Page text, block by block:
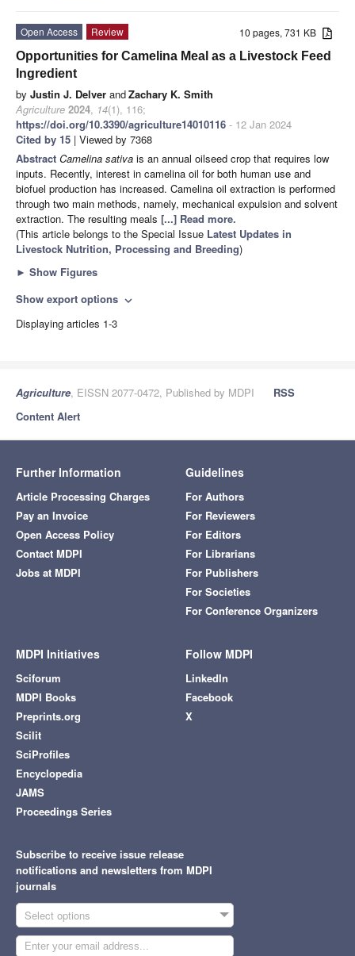
10 pages, 731 KB
Open Access
Review
Opportunities for Camelina Meal as a Livestock Feed
Ingredient
by Justin J. Delver andZachary K. Smith
Agriculture 2024, 14(1), 116;
https://doi.org/10.3390/agriculture14010116 - 12 Jan 2024
Cited by 15 | Viewed by 7368
Abstract Camelina sativa is an annual oilseed crop that requires low
inputs. Recently, interest in camelina oil for both human use and
biofuel production has increased. Camelina oil extraction is performed
through two main methods, namely, mechanical expulsion and solvent
extraction. The resulting meals [...] Read more.
(This article belongs to the Special Issue Latest Updates in
Livestock Nutrition, Processing and Breeding)
► Show Figures
Show export options expand_more
Displaying articles 1-3
Agriculture, EISSN 2077-0472, Published by MDPI
RSS
Content Alert
Further Information
Article Processing Charges
Pay an Invoice
Open Access Policy
Contact MDPI
Jobs at MDPI
Guidelines
For Authors
For Reviewers
For Editors
For Librarians
For Publishers
For Societies
For Conference Organizers
MDPI Initiatives
Sciforum
MDPI Books
Preprints.org
Scilit
SciProfiles
Encyclopedia
JAMS
Proceedings Series
Follow MDPI
LinkedIn
Facebook
X
Subscribe to receive issue release
notifications and newsletters from MDPI
journals
Select options